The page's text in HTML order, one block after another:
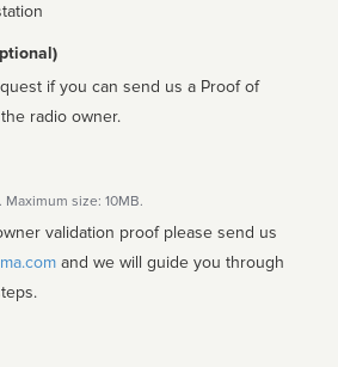
if you can send us a Proof of
radio owner.
Maximum size: 10MB.
validation proof please send us